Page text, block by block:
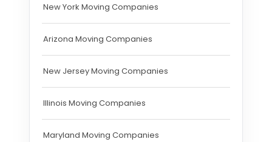
New York Moving Companies
Arizona Moving Companies
New Jersey Moving Companies
Illinois Moving Companies
Maryland Moving Companies